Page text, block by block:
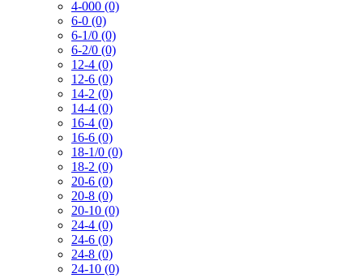
4-000 (0)
6-0 (0)
6-1/0 (0)
6-2/0 (0)
12-4 (0)
12-6 (0)
14-2 (0)
14-4 (0)
16-4 (0)
16-6 (0)
18-1/0 (0)
18-2 (0)
20-6 (0)
20-8 (0)
20-10 (0)
24-4 (0)
24-6 (0)
24-8 (0)
24-10 (0)